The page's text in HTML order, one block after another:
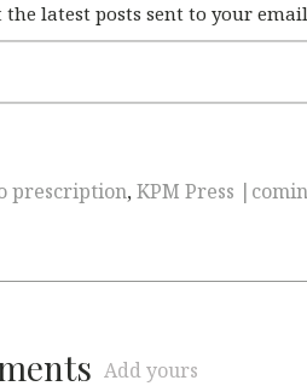
the latest posts sent to your
prescription,KPM Press
Add yours